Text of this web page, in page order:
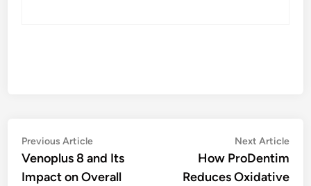
Post
navigation
Previous ArticlePrevious
article:
Venoplus 8 and Its
Impact on Overall
Next Article
How ProDentim
Reduces Oxidative